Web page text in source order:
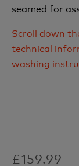
seamed for
Scroll down
technical
washing
£159.99